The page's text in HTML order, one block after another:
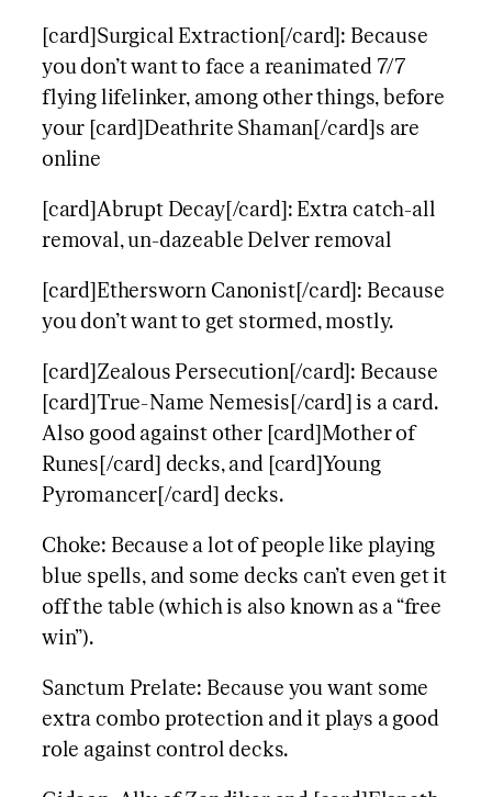
[card]Surgical Extraction[/card]: Because
you don’t want to face a reanimated 7/7
flying lifelinker, among other things, before
your [card]Deathrite Shaman[/card]s are
online
[card]Abrupt Decay[/card]: Extra catch-all
removal, un-dazeable Delver removal
[card]Ethersworn Canonist[/card]: Because
you don’t want to get stormed, mostly.
[card]Zealous Persecution[/card]: Because
[card]True-Name Nemesis[/card] is a card.
Also good against other [card]Mother of
Runes[/card] decks, and [card]Young
Pyromancer[/card] decks.
Choke: Because a lot of people like playing
blue spells, and some decks can’t even get it
off the table (which is also known as a “free
win”).
Sanctum Prelate: Because you want some
extra combo protection and it plays a good
role against control decks.